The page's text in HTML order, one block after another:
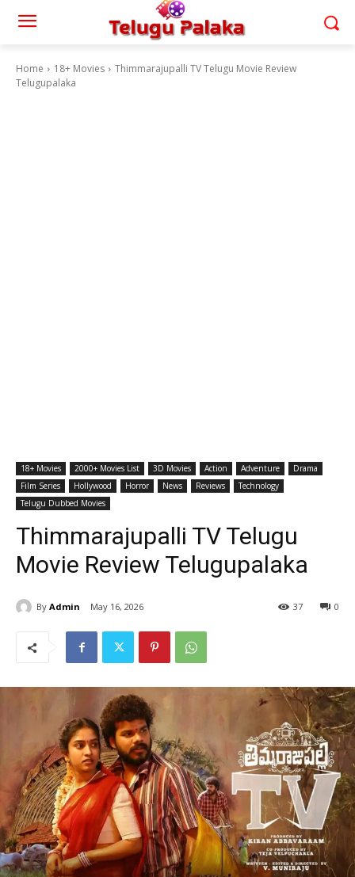
Home 18+ Movies
Thimmarajupalli TV Telugu Movie Review
Telugupalaka
18+ Movies 2000+ Movies List 3D Movies Action Adventure
Drama
Film Series
Hollywood Horror News Reviews
Technology
Telugu Dubbed Movies
Thimmarajupalli TV Telugu
Movie Review Telugupalaka
By Admin May 16, 2026 0
37